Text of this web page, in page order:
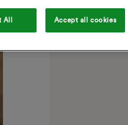
All Accept all cookies